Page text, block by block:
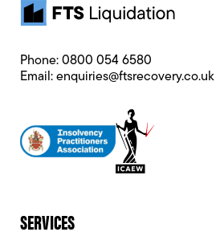
Phone: 0800 054 6580
Email: enquiries@ftsrecovery.co.uk
SERVICES